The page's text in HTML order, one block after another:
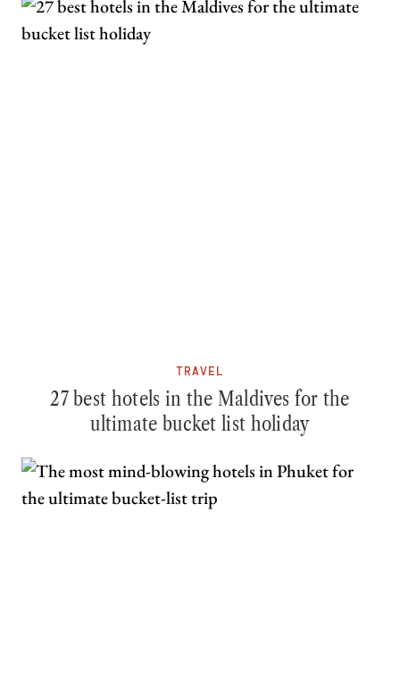
TRAVEL
27 best hotels in the Maldives for the
ultimate bucket list holiday